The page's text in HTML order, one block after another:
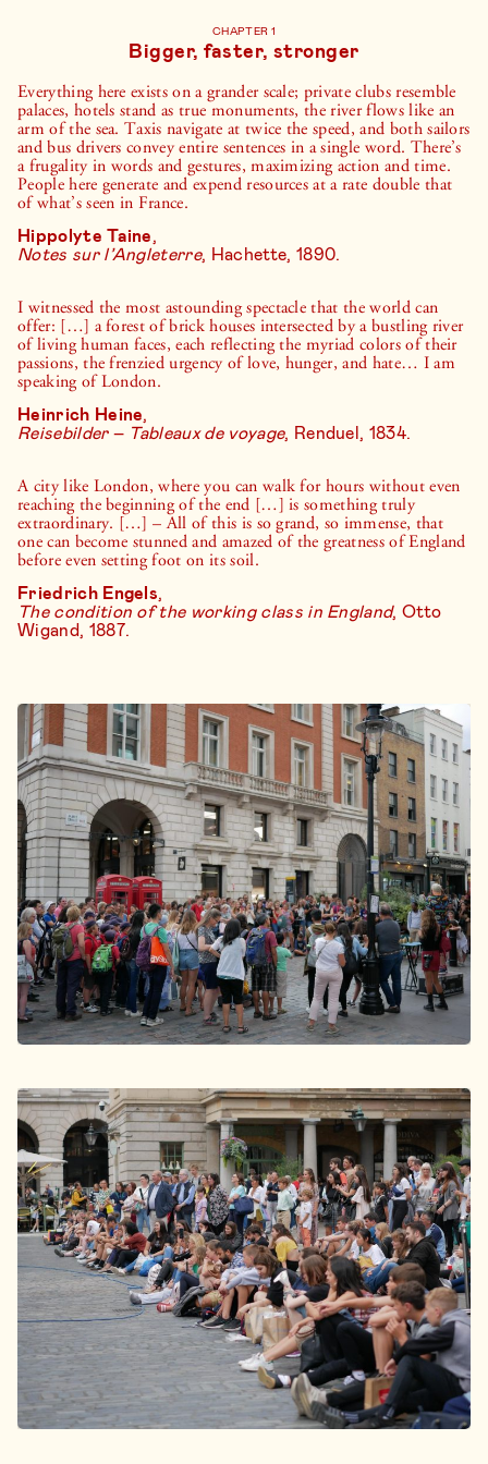
CHAPTER 1
Bigger, faster, stronger
Everything here exists on a grander scale; private clubs resemble
palaces, hotels stand as true monuments, the river flows like an
arm of the sea. Taxis navigate at twice the speed, and both sailors
and bus drivers convey entire sentences in a single word. There’s
a frugality in words and gestures, maximizing action and time.
People here generate and expend resources at a rate double that
of what’s seen in France.
Hippolyte Taine,
Notes sur l’Angleterre, Hachette, 1890.
I witnessed the most astounding spectacle that the world can
offer: […] a forest of brick houses intersected by a bustling river
of living human faces, each reflecting the myriad colors of their
passions, the frenzied urgency of love, hunger, and hate… I am
speaking of London.
Heinrich Heine,
Reisebilder – Tableaux de voyage, Renduel, 1834.
A city like London, where you can walk for hours without even
reaching the beginning of the end […] is something truly
extraordinary. […] – All of this is so grand, so immense, that
one can become stunned and amazed of the greatness of England
before even setting foot on its soil.
Friedrich Engels,
The condition of the working class in England, Otto
Wigand, 1887.